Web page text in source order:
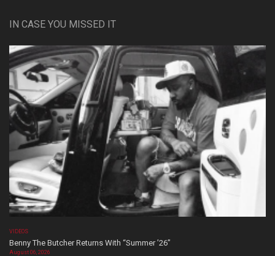
IN CASE YOU MISSED IT
VIDEOS
Benny The Butcher Returns With “Summer ’26”
August 06, 2026